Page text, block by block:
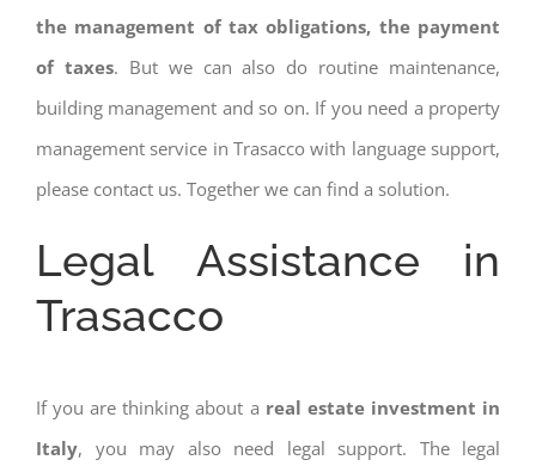
the management of tax obligations, the payment
of taxes. But we can also do routine maintenance,
building management and so on. If you need a property
management service in Trasacco with language support,
please contact us. Together we can find a solution.
Legal Assistance in
Trasacco
If you are thinking about a real estate investment in
Italy, you may also need legal support. The legal